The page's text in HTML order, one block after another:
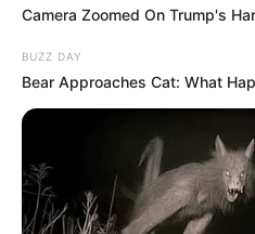
Camera Zoomed On Trump's
BUZZ DAY
Bear Approaches Cat: What